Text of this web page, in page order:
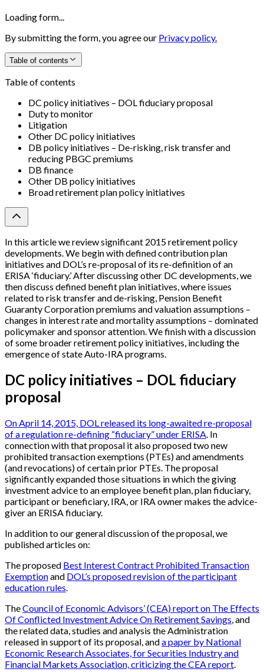
Loading form...
By submitting the form, you agree our Privacy policy.
Table of contents
Table of contents
DC policy initiatives – DOL fiduciary proposal
Duty to monitor
Litigation
Other DC policy initiatives
DB policy initiatives – De-risking, risk transfer and
reducing PBGC premiums
DB finance
Other DB policy initiatives
Broad retirement plan policy initiatives
In this article we review significant 2015 retirement policy
developments. We begin with defined contribution plan
initiatives and DOL’s re-proposal of its re-definition of an
ERISA ‘fiduciary.’ After discussing other DC developments, we
then discuss defined benefit plan initiatives, where issues
related to risk transfer and de-risking, Pension Benefit
Guaranty Corporation premiums and valuation assumptions –
changes in interest rate and mortality assumptions – dominated
policymaker and sponsor attention. We finish with a discussion
of some broader retirement policy initiatives, including the
emergence of state Auto-IRA programs.
DC policy initiatives – DOL fiduciary
proposal
On April 14, 2015, DOL released its long-awaited re-proposal
of a regulation re-defining “fiduciary” under ERISA . In
connection with that proposal it also proposed two new
prohibited transaction exemptions (PTEs) and amendments
(and revocations) of certain prior PTEs. The proposal
significantly expanded those situations in which the giving
investment advice to an employee benefit plan, plan fiduciary,
participant or beneficiary, IRA, or IRA owner makes the advice-
giver an ERISA fiduciary.
In addition to our general discussion of the proposal, we
published articles on:
The proposed Best Interest Contract Prohibited Transaction
Exemptionand DOL’s proposed revision of the participant
education rules
TheCouncil of Economic Advisors’ (CEA) report on The Effects
Of Conflicted Investment Advice On Retirement Savings , and
the related data, studies and analysis the Administration
released in support of its proposal, anda paper by National
Economic Research Associates, for Securities Industry and
Financial Markets Association, criticizing the CEA report